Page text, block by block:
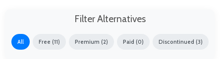
Filter Alternatives
All Free (11) Premium (2) Paid (0) Discontinued (3)